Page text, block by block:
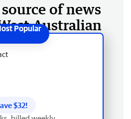
of news
Australian
$32!